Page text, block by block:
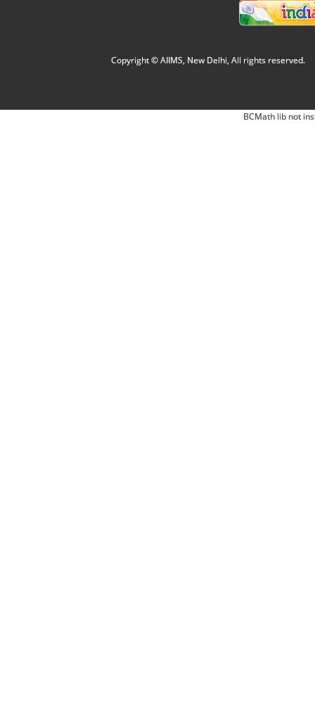
Copyright © AIIMS, New Delhi, All rights reserved.
BCMath lib not